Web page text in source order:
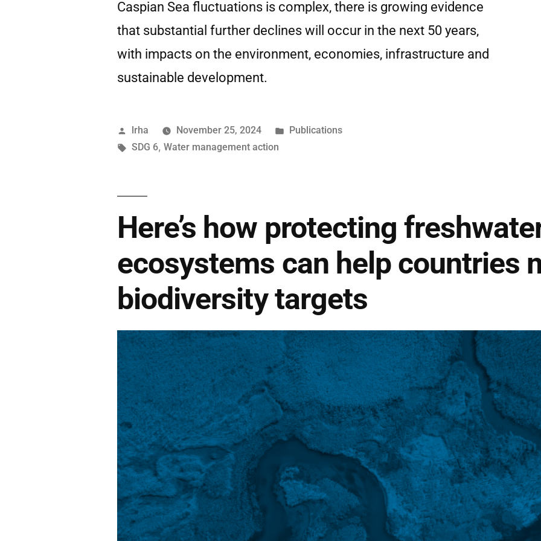
Caspian Sea fluctuations is complex, there is growing evidence
that substantial further declines will occur in the next 50 years,
with impacts on the environment, economies, infrastructure and
sustainable development.
lrha November 25, 2024
Publications
SDG 6,Water management action
Here’s how protecting
ecosystems can help countries
biodiversity targets